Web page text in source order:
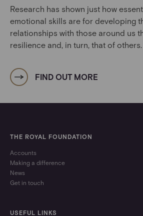
Research has shown just how
emotional skills are for developing
relationships with those around us
resilience and, in turn, that of others.
FIND OUT MORE
THE ROYAL FOUNDATION
Accounts
Making a difference
News
Get in touch
USEFUL LINKS